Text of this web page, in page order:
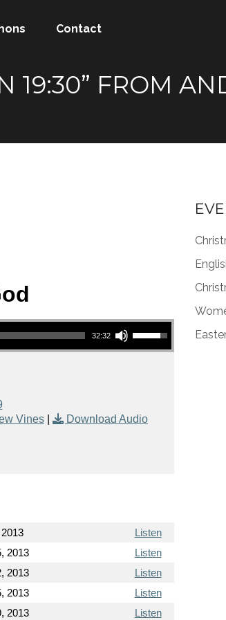
Contact
19:30” FROM
32:32
Use Up/Down Arrow keys to increase or decrease volume.
Vines Download Audio
Listen
2013
Listen
2013
Listen
2013
Listen
2013 Listen